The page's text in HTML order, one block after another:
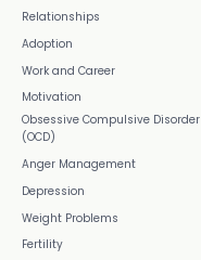
Relationships
Adoption
Work and Career
Motivation
Obsessive Compulsive Disorder
(OCD)
Anger Management
Depression
Weight Problems
Fertility